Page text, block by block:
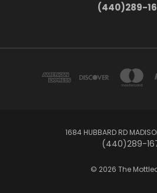
(440)289-
1684 HUBBARD RD
(440)289-
© 2026 The